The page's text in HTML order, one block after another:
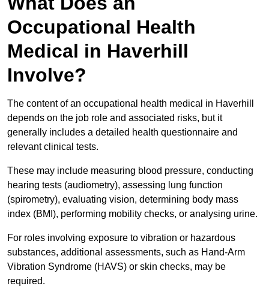
Occupational Health
Medical in Haverhill
Involve?
The content of an occupational health medical in Haverhill
depends on the job role and associated risks, but it
generally includes a detailed health questionnaire and
relevant clinical tests.
These may include measuring blood pressure, conducting
hearing tests (audiometry), assessing lung function
(spirometry), evaluating vision, determining body mass
index (BMI), performing mobility checks, or analysing urine.
For roles involving exposure to vibration or hazardous
substances, additional assessments, such as Hand-Arm
Vibration Syndrome (HAVS) or skin checks, may be
required.